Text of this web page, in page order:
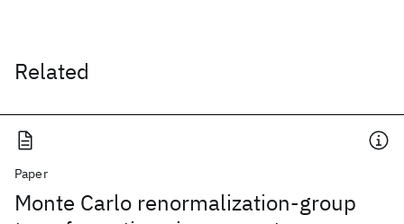
Related
Paper
Monte Carlo renormalization-group